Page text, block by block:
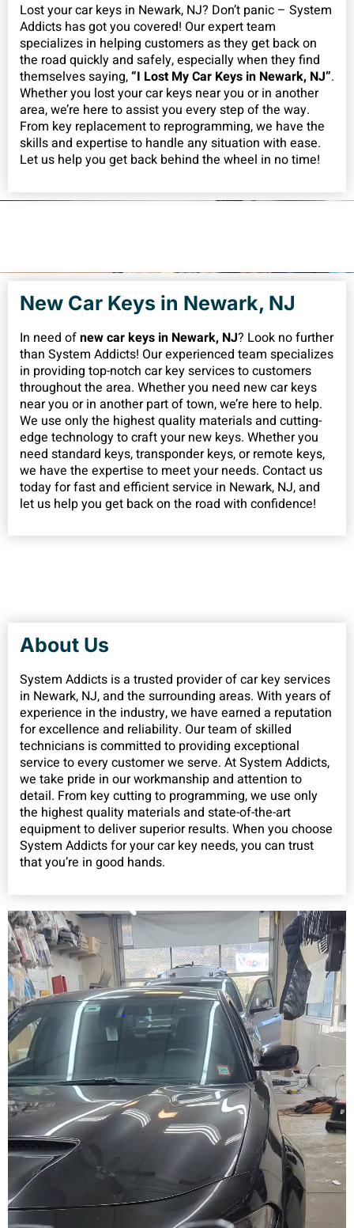
Lost your car keys in Newark, NJ? Don’t panic – System
Addicts has got you covered! Our expert team
specializes in helping customers as they get back on
the road quickly and safely, especially when they find
themselves saying,“I Lost My Car Keys in Newark, NJ”.
Whether you lost your car keys near you or in another
area, we’re here to assist you every step of the way.
From key replacement to reprogramming, we have the
skills and expertise to handle any situation with ease.
Let us help you get back behind the wheel in no time!
New Car Keys in Newark, NJ
In need ofnew car keys in Newark, NJ? Look no further
than System Addicts! Our experienced team specializes
in providing top-notch car key services to customers
throughout the area. Whether you need new car keys
near you or in another part of town, we’re here to help.
We use only the highest quality materials and cutting-
edge technology to craft your new keys. Whether you
need standard keys, transponder keys, or remote keys,
we have the expertise to meet your needs. Contact us
today for fast and efficient service in Newark, NJ, and
let us help you get back on the road with confidence!
About Us
System Addicts is a trusted provider of car key services
in Newark, NJ, and the surrounding areas. With years of
experience in the industry, we have earned a reputation
for excellence and reliability. Our team of skilled
technicians is committed to providing exceptional
service to every customer we serve. At System Addicts,
we take pride in our workmanship and attention to
detail. From key cutting to programming, we use only
the highest quality materials and state-of-the-art
equipment to deliver superior results. When you choose
System Addicts for your car key needs, you can trust
that you’re in good hands.